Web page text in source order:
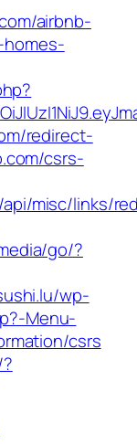
airbnb-
redirect-
csrs-
misc/links/
go/?
wp-
Menu-
csrs